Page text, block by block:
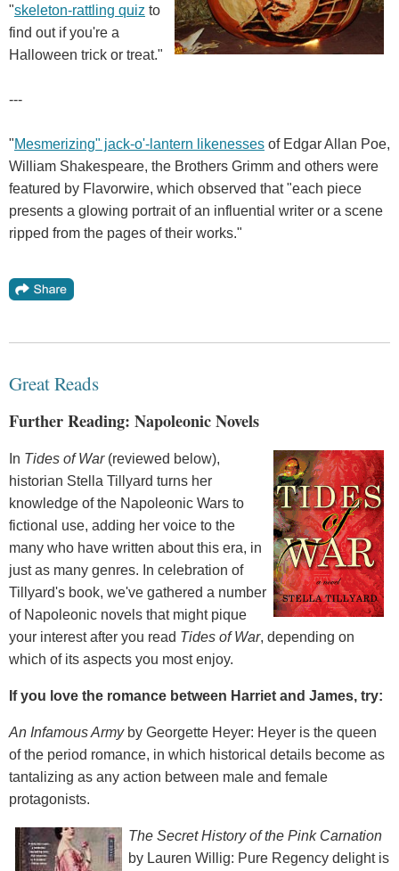
"skeleton-rattling quiz to
find out if you're a
Halloween trick or treat."
---
"Mesmerizing" jack-o'-lantern likenesses of Edgar Allan Poe,
William Shakespeare, the Brothers Grimm and others were
featured by Flavorwire, which observed that "each piece
presents a glowing portrait of an influential writer or a scene
ripped from the pages of their works."
Great Reads
Further Reading: Napoleonic Novels
In Tides of War (reviewed below),
historian Stella Tillyard turns her
knowledge of the Napoleonic Wars to
fictional use, adding her voice to the
many who have written about this era, in
just as many genres. In celebration of
Tillyard's book, we've gathered a number
of Napoleonic novels that might pique
your interest after you read Tides of War, depending on
which of its aspects you most enjoy.
If you love the romance between Harriet and James, try:
An Infamous Armyby Georgette Heyer: Heyer is the queen
of the period romance, in which historical details become as
tantalizing as any action between male and female
protagonists.
The Secret History of the Pink Carnation
by Lauren Willig: Pure Regency delight is